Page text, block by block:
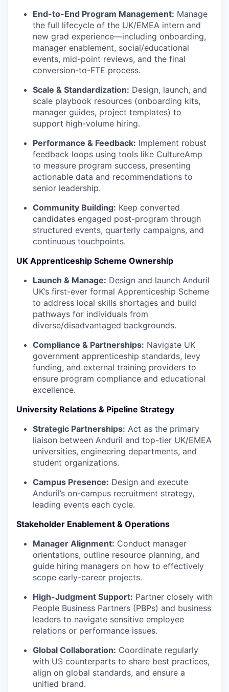
End-to-End Program Management: Manage
the full lifecycle of the UK/EMEA intern and
new grad experience—including onboarding,
manager enablement, social/educational
events, mid-point reviews, and the final
conversion-to-FTE process.
Scale & Standardization: Design, launch, and
scale playbook resources (onboarding kits,
manager guides, project templates) to
support high-volume hiring.
Performance & Feedback: Implement robust
feedback loops using tools like CultureAmp
to measure program success, presenting
actionable data and recommendations to
senior leadership.
Community Building: Keep converted
candidates engaged post-program through
structured events, quarterly campaigns, and
continuous touchpoints.
UK Apprenticeship Scheme Ownership
Launch & Manage: Design and launch Anduril
UK’s first-ever formal Apprenticeship Scheme
to address local skills shortages and build
pathways for individuals from
diverse/disadvantaged backgrounds.
Compliance & Partnerships: Navigate UK
government apprenticeship standards, levy
funding, and external training providers to
ensure program compliance and educational
excellence.
University Relations & Pipeline Strategy
Strategic Partnerships: Act as the primary
liaison between Anduril and top-tier UK/EMEA
universities, engineering departments, and
student organizations.
Campus Presence: Design and execute
Anduril’s on-campus recruitment strategy,
leading events each cycle.
Stakeholder Enablement & Operations
Manager Alignment: Conduct manager
orientations, outline resource planning, and
guide hiring managers on how to effectively
scope early-career projects.
High-Judgment Support: Partner closely with
People Business Partners (PBPs) and business
leaders to navigate sensitive employee
relations or performance issues.
Global Collaboration: Coordinate regularly
with US counterparts to share best practices,
align on global standards, and ensure a
unified brand.